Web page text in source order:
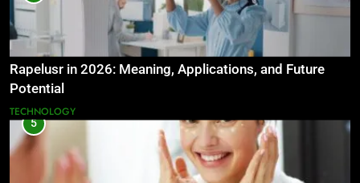
Rapelusr in 2026: Meaning, Applications, and Future
Potential
TECHNOLOGY
5